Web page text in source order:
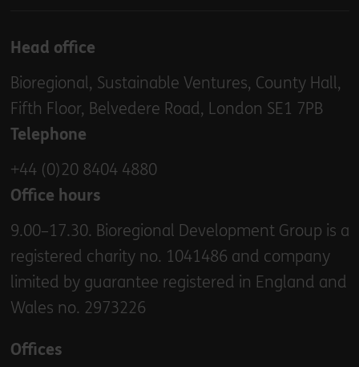
Head office
Bioregional, Sustainable Ventures, County Hall,
Fifth Floor, Belvedere Road, London SE1 7PB
Telephone
+44 (0)20 8404 4880
Office hours
9.00–17.30. Bioregional Development Group is a
registered charity no. 1041486 and company
limited by guarantee registered in England and
Wales no. 2973226
Offices